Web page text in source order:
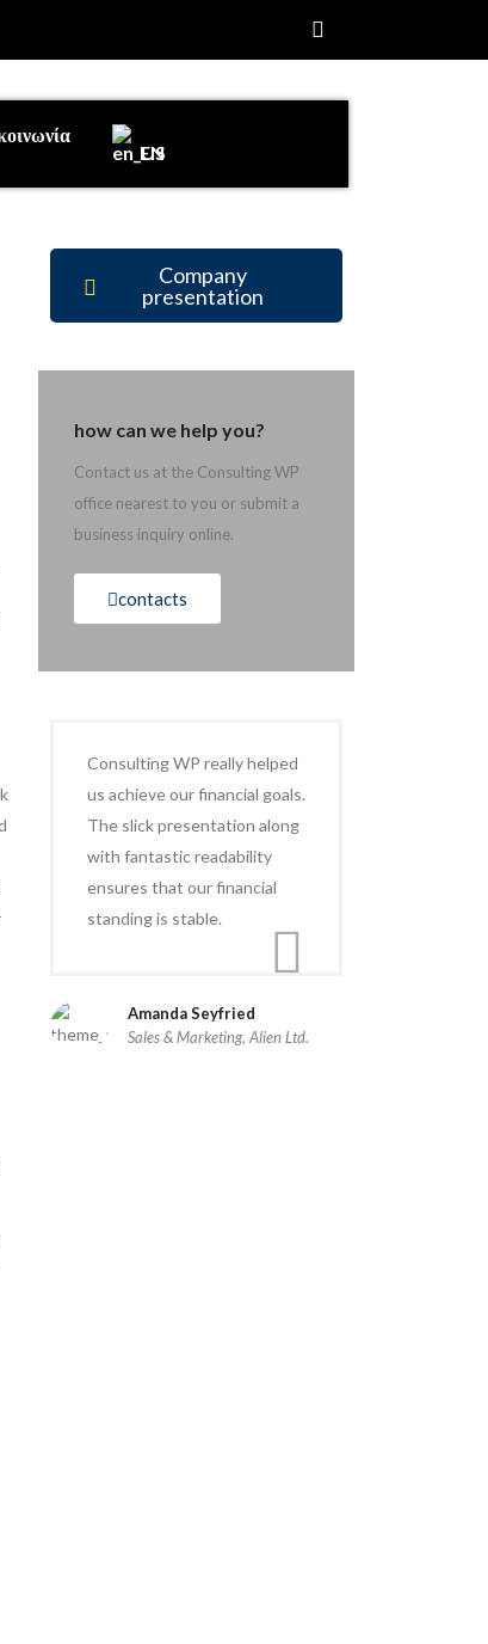
EN
Company
presentation
how can we help you?
Contact us at the Consulting WP
office nearest to you or submit a
business inquiry online.
contacts
Consulting WP really helped
us achieve our financial goals.
The slick presentation along
with fantastic readability
ensures that our financial
standing is stable.
Amanda Seyfried
Sales & Marketing, Alien Ltd.